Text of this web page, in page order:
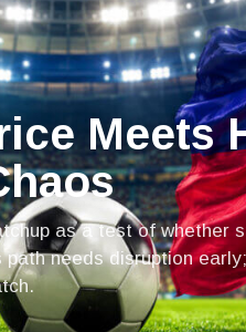
Meets
as a test of whether
needs disruption